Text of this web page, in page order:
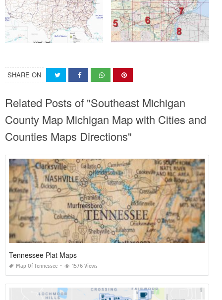
SHARE ON
Related Posts of "Southeast Michigan
County Map Michigan Map with Cities and
Counties Maps Directions"
Tennessee Plat Maps
Map Of Tennessee 1576 Views